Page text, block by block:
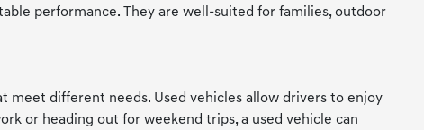
performance. They are well-suited for families, outdoor
meet different needs. Used vehicles allow drivers to enjoy
or heading out for weekend trips, a used vehicle can